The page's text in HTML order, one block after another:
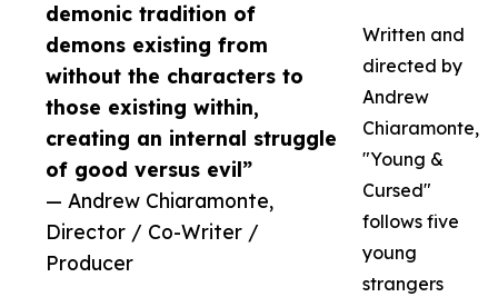
demonic tradition of
demons existing from
without the characters to
those existing within,
creating an internal struggle
of good versus evil”
— Andrew Chiaramonte,
Director / Co-Writer /
Producer
Written and
directed by
Andrew
Chiaramonte,
"Young &
Cursed"
follows five
young
strangers